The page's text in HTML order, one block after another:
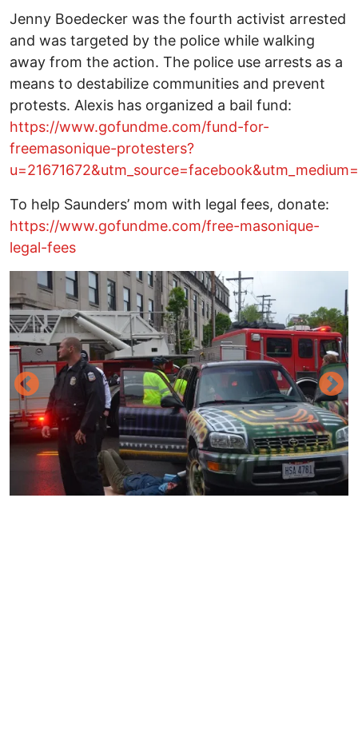
Jenny Boedecker was the fourth activist arrested
and was targeted by the police while walking
away from the action. The police use arrests as a
means to destabilize communities and prevent
protests. Alexis has organized a bail fund:
https://www.gofundme.com/fund-for-
freemasonique-protesters?
To help Saunders’ mom with legal fees, donate:
https://www.gofundme.com/free-masonique-
legal-fees
Image